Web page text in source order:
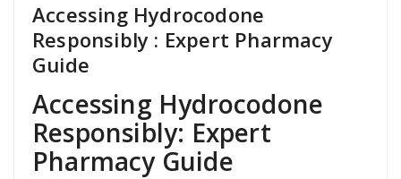
Accessing Hydrocodone
Responsibly : Expert Pharmacy
Guide
Accessing Hydrocodone
Responsibly: Expert
Pharmacy Guide